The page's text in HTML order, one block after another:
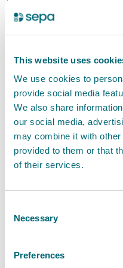
This website uses
We use cookies to
provide social media
We also share
our social media,
may combine it with
provided to them or that
of their services.
Selection
Necessary
Preferences
7 Input >1MW
An annual activity fee
For detailed
activity fees, and fees
or surrendering an
charging information
The set of Standard
the reference EASR-